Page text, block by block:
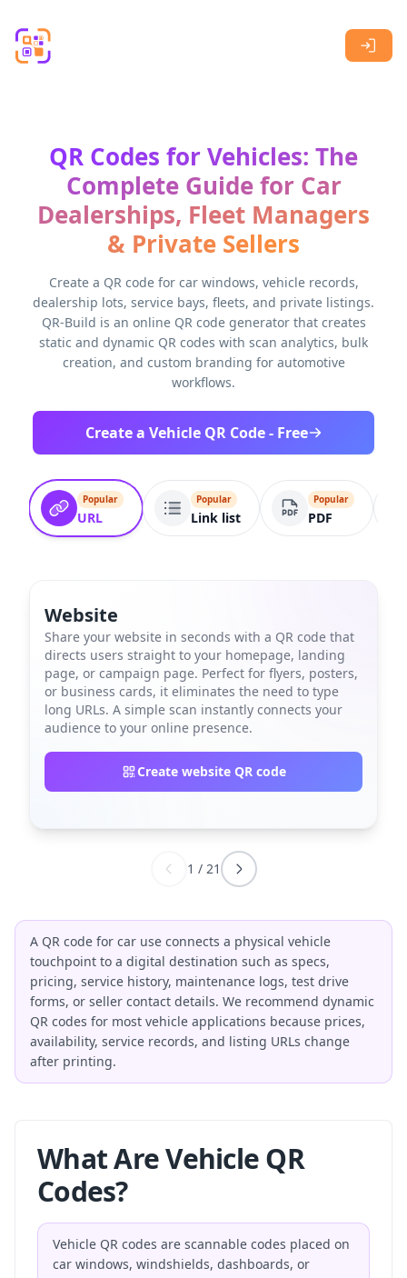
QR Codes for Vehicles: The
Complete Guide for Car
Dealerships, Fleet Managers
& Private Sellers
Create a QR code for car windows, vehicle records,
dealership lots, service bays, fleets, and private listings.
QR-Build is an online QR code generator that creates
static and dynamic QR codes with scan analytics, bulk
creation, and custom branding for automotive
workflows.
Create a Vehicle QR Code - Free
Popular
URL
Popular
Link list
Popular
PDF
Website
Share your website in seconds with a QR code that
directs users straight to your homepage, landing
page, or campaign page. Perfect for flyers, posters,
or business cards, it eliminates the need to type
long URLs. A simple scan instantly connects your
audience to your online presence.
Create website QR code
1 / 21
A QR code for car use connects a physical vehicle
touchpoint to a digital destination such as specs,
pricing, service history, maintenance logs, test drive
forms, or seller contact details. We recommend dynamic
QR codes for most vehicle applications because prices,
availability, service records, and listing URLs change
after printing.
What Are Vehicle QR
Codes?
Vehicle QR codes are scannable codes placed on
car windows, windshields, dashboards, or